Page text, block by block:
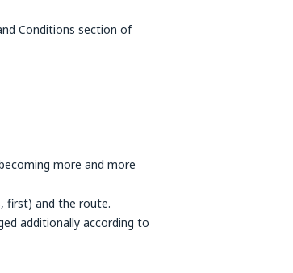
Conditions section of
more and more
first) and the route.
additionally according to